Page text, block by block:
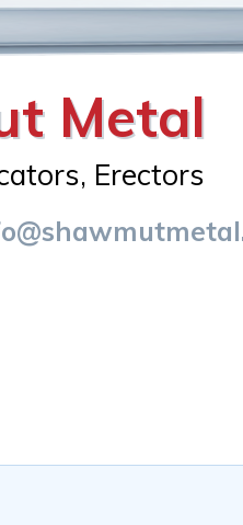
Metal
Erectors